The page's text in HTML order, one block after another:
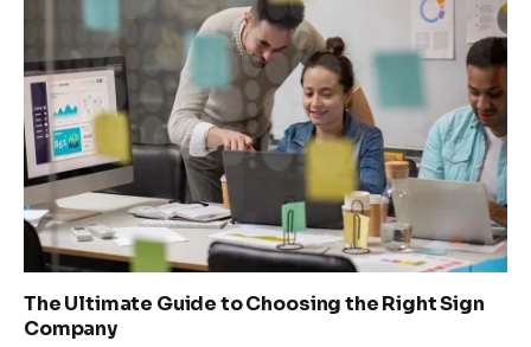
The Ultimate Guide to Choosing the Right Sign
Company